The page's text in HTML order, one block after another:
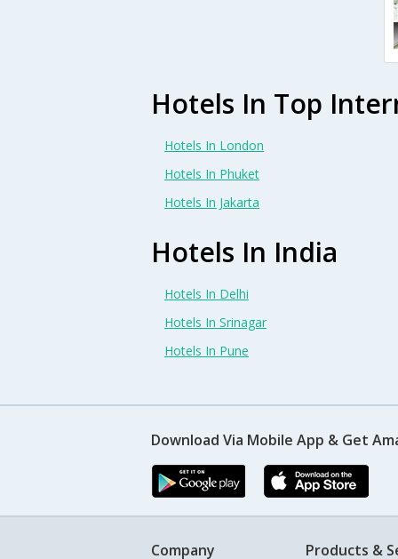
Hotels In Top
Hotels In London
Hotels In Phuket
Hotels In Jakarta
Hotels In India
Hotels In Delhi
Hotels In Srinagar
Hotels In Pune
Download Via Mobile App & Get
Company Products &